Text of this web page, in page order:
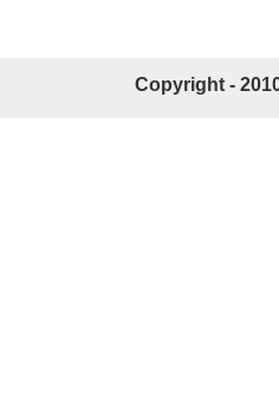
Copyright -